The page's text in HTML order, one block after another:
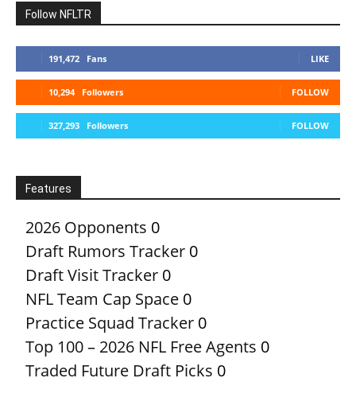
Follow NFLTR
191,472 Fans LIKE
10,294 Followers FOLLOW
327,293 Followers FOLLOW
Features
2026 Opponents 0
Draft Rumors Tracker 0
Draft Visit Tracker 0
NFL Team Cap Space 0
Practice Squad Tracker 0
Top 100 – 2026 NFL Free Agents 0
Traded Future Draft Picks 0